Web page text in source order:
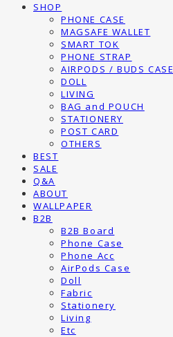
SHOP
PHONE CASE
MAGSAFE WALLET
SMART TOK
PHONE STRAP
AIRPODS / BUDS CASE
DOLL
LIVING
BAG and POUCH
STATIONERY
POST CARD
OTHERS
BEST
SALE
Q&A
ABOUT
WALLPAPER
B2B
B2B Board
Phone Case
Phone Acc
AirPods Case
Doll
Fabric
Stationery
Living
Etc